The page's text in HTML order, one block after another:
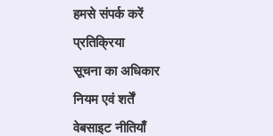
हमसे संपर्क करें
प्रतिक्रिया
सूचना का अधिकार
नियम एवं शर्तें
वेबसाइट नीतियाँ